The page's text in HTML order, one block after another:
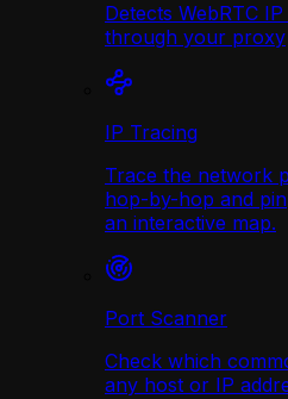
Detects WebRTC
through your proxy
IP Tracing
Trace the network
hop-by-hop and
an interactive map.
Port Scanner
Check which
any host or IP